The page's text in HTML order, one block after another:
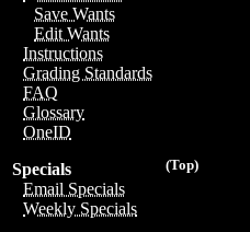
Save Wants
Edit Wants
Instructions
Grading Standards
FAQ
Glossary
OneID
(Top)
Specials
Email Specials
Weekly Specials